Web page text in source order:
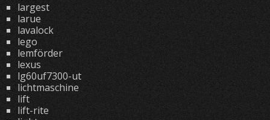
largest
larue
lavalock
lego
lemförder
lexus
lg60uf7300-ut
lichtmaschine
lift
lift-rite